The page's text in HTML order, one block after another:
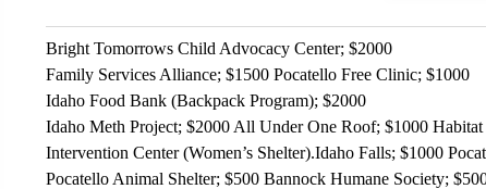
Bright Tomorrows Child Advocacy Center; $2000
Family Services Alliance; $1500 Pocatello Free Clinic; $1000
Idaho Food Bank (Backpack Program); $2000
Idaho Meth Project; $2000 All Under One Roof; $1000
Intervention Center (Women’s Shelter).Idaho Falls; $1000
Pocatello Animal Shelter; $500 Bannock Humane Society;